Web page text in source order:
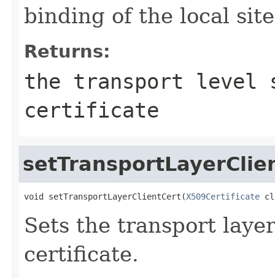
binding of the local
Returns:
the transport level
certificate
void setTransportLayerClientCert(X509Certificate
Sets the transport
certificate.